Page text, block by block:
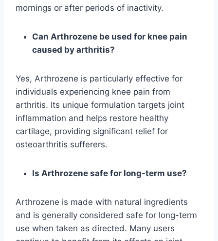
mornings or after periods of inactivity.
Can Arthrozene be used for knee pain
caused by arthritis?
Yes, Arthrozene is particularly effective for
individuals experiencing knee pain from
arthritis. Its unique formulation targets joint
inflammation and helps restore healthy
cartilage, providing significant relief for
osteoarthritis sufferers.
Is Arthrozene safe for long-term use?
Arthrozene is made with natural ingredients
and is generally considered safe for long-term
use when taken as directed. Many users